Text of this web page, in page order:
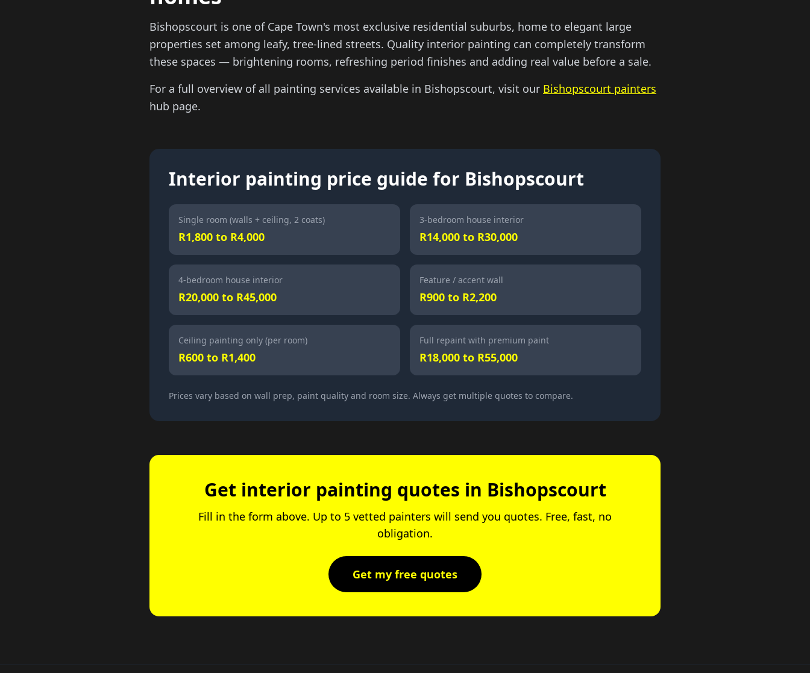
Bishopscourt is one of Cape Town's most exclusive residential suburbs, home to elegant large
properties set among leafy, tree-lined streets. Quality interior painting can completely transform
these spaces — brightening rooms, refreshing period finishes and adding real value before a sale.
For a full overview of all painting services available in Bishopscourt, visit our Bishopscourt painters
hub page.
Interior painting price guide for Bishopscourt
Single room (walls + ceiling, 2 coats)
R1,800 to R4,000
3-bedroom house interior
R14,000 to R30,000
4-bedroom house interior
R20,000 to R45,000
Feature / accent wall
R900 to R2,200
Ceiling painting only (per room)
R600 to R1,400
Full repaint with premium paint
R18,000 to R55,000
Prices vary based on wall prep, paint quality and room size. Always get multiple quotes to compare.
Get interior painting quotes in Bishopscourt
Fill in the form above. Up to 5 vetted painters will send you quotes. Free, fast, no
obligation.
Get my free quotes